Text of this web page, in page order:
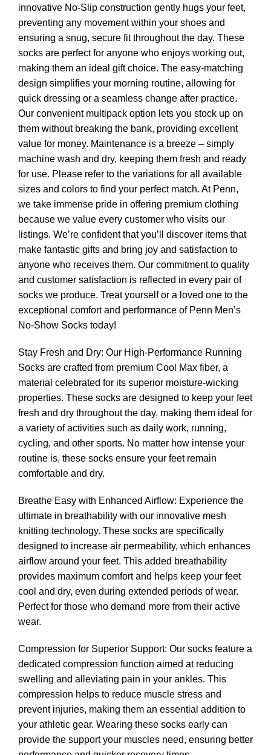
innovative No-Slip construction gently hugs your feet,
preventing any movement within your shoes and
ensuring a snug, secure fit throughout the day. These
socks are perfect for anyone who enjoys working out,
making them an ideal gift choice. The easy-matching
design simplifies your morning routine, allowing for
quick dressing or a seamless change after practice.
Our convenient multipack option lets you stock up on
them without breaking the bank, providing excellent
value for money. Maintenance is a breeze – simply
machine wash and dry, keeping them fresh and ready
for use. Please refer to the variations for all available
sizes and colors to find your perfect match. At Penn,
we take immense pride in offering premium clothing
because we value every customer who visits our
listings. We’re confident that you’ll discover items that
make fantastic gifts and bring joy and satisfaction to
anyone who receives them. Our commitment to quality
and customer satisfaction is reflected in every pair of
socks we produce. Treat yourself or a loved one to the
exceptional comfort and performance of Penn Men’s
No-Show Socks today!
Stay Fresh and Dry: Our High-Performance Running
Socks are crafted from premium Cool Max fiber, a
material celebrated for its superior moisture-wicking
properties. These socks are designed to keep your feet
fresh and dry throughout the day, making them ideal for
a variety of activities such as daily work, running,
cycling, and other sports. No matter how intense your
routine is, these socks ensure your feet remain
comfortable and dry.
Breathe Easy with Enhanced Airflow: Experience the
ultimate in breathability with our innovative mesh
knitting technology. These socks are specifically
designed to increase air permeability, which enhances
airflow around your feet. This added breathability
provides maximum comfort and helps keep your feet
cool and dry, even during extended periods of wear.
Perfect for those who demand more from their active
wear.
Compression for Superior Support: Our socks feature a
dedicated compression function aimed at reducing
swelling and alleviating pain in your ankles. This
compression helps to reduce muscle stress and
prevent injuries, making them an essential addition to
your athletic gear. Wearing these socks early can
provide the support your muscles need, ensuring better